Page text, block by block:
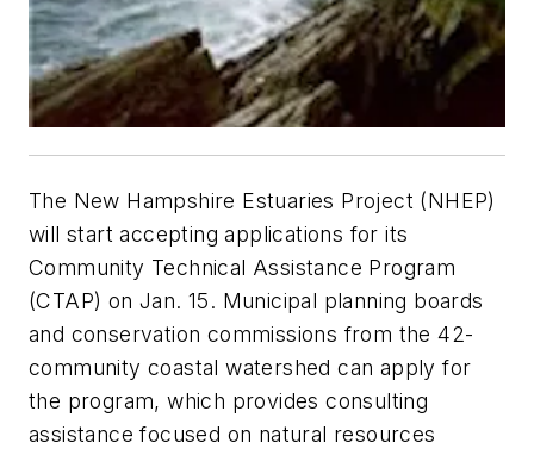
The New Hampshire Estuaries Project (NHEP)
will start accepting applications for its
Community Technical Assistance Program
(CTAP) on Jan. 15. Municipal planning boards
and conservation commissions from the 42-
community coastal watershed can apply for
the program, which provides consulting
assistance focused on natural resources